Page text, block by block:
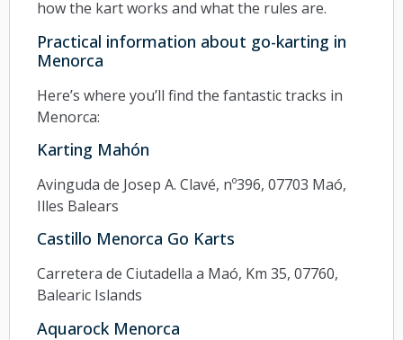
how the kart works and what the rules are.
Practical information about go-karting in
Menorca
Here’s where you’ll find the fantastic tracks in
Menorca:
Karting Mahón
Avinguda de Josep A. Clavé, nº396, 07703 Maó,
Illes Balears
Castillo Menorca Go Karts
Carretera de Ciutadella a Maó, Km 35, 07760,
Balearic Islands
Aquarock Menorca